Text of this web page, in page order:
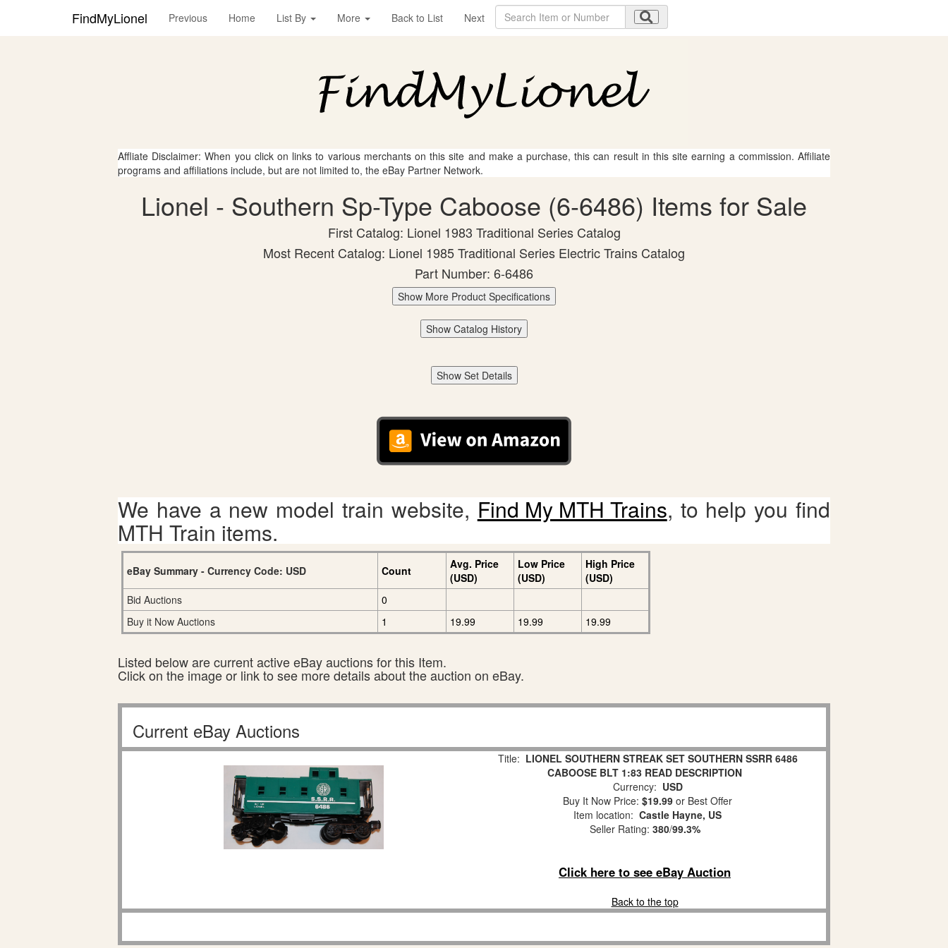
FindMyLionel Previous Home List By More Back to List Next
Affliate Disclaimer: When you click on links to various merchants on this site and make a purchase, this can result in this site earning a commission. Affiliate
programs and affiliations include, but are not limited to, the eBay Partner Network.
Lionel - Southern Sp-Type Caboose (6-6486) Items for Sale
First Catalog: Lionel 1983 Traditional Series Catalog
Most Recent Catalog: Lionel 1985 Traditional Series Electric Trains Catalog
Part Number: 6-6486
Show More Product Specifications
Show Catalog History
Show Set Details
We have a new model train website, Find My MTH Trains, to help you find
MTH Train items.
eBay Summary - Currency Code: USD Count
Avg. Price
(USD)
Low Price
(USD)
High Price
(USD)
Bid Auctions
0
Buy it Now Auctions
1 19.99 19.99 19.99
Listed below are current active eBay auctions for this Item.
Click on the image or link to see more details about the auction on eBay.
Current eBay Auctions
Title: LIONEL SOUTHERN STREAK SET SOUTHERN SSRR 6486
CABOOSE BLT 1:83 READ DESCRIPTION
Currency: USD
Buy It Now Price: $19.99 or Best Offer
Item location: Castle Hayne, US
Seller Rating: 380/99.3%
Click here to see eBay Auction
Back to the top